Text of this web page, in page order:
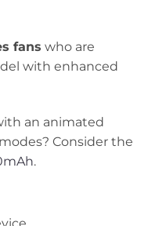
fans who are
with enhanced
an animated
Consider the
.